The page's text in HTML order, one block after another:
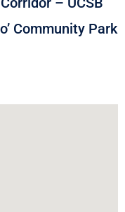
Community Park